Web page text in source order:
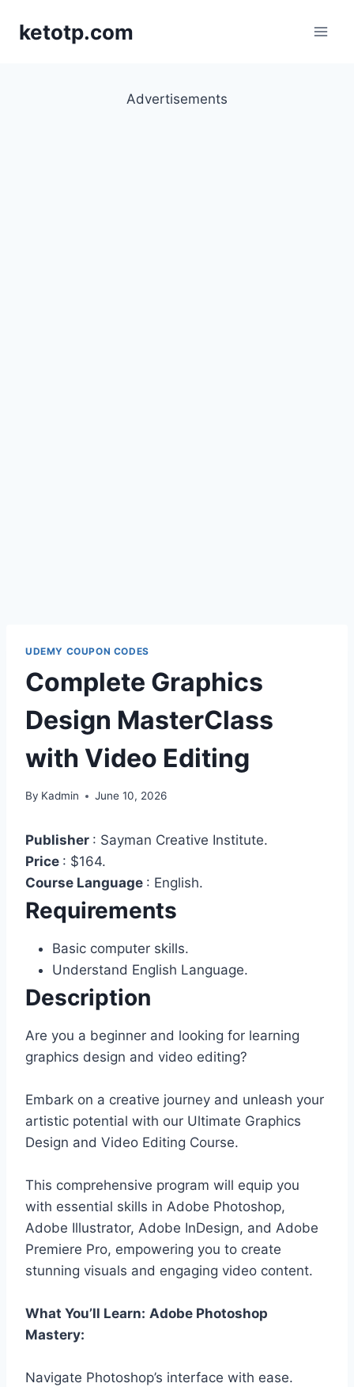
ketotp.com
Advertisements
UDEMY COUPON CODES
Complete Graphics
Design MasterClass
with Video Editing
By Kadmin June 10, 2026
Publisher : Sayman Creative Institute.
Price : $164.
Course Language : English.
Requirements
Basic computer skills.
Understand English Language.
Description
Are you a beginner and looking for learning
graphics design and video editing?
Embark on a creative journey and unleash your
artistic potential with our Ultimate Graphics
Design and Video Editing Course.
This comprehensive program will equip you
with essential skills in Adobe Photoshop,
Adobe Illustrator, Adobe InDesign, and Adobe
Premiere Pro, empowering you to create
stunning visuals and engaging video content.
What You’ll Learn: Adobe Photoshop
Mastery:
Navigate Photoshop’s interface with ease.